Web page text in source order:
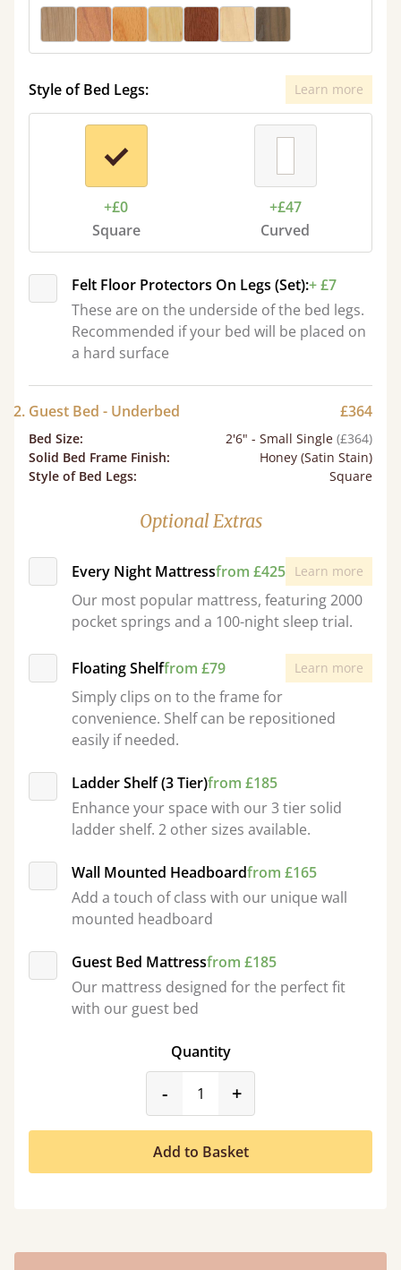
Style of Bed Legs: Learn more
+£0
Square
+£47
Curved
Felt Floor Protectors On Legs (Set):+ £7
These are on the underside of the bed legs.
Recommended if your bed will be placed on
a hard surface
2. Guest Bed - Underbed £364
Bed Size: 2'6" - Small Single (£364)
Solid Bed Frame Finish:
Honey (Satin Stain)
Style of Bed Legs: Square
Optional Extras
Every Night Mattressfrom £425 Learn more
Our most popular mattress, featuring 2000
pocket springs and a 100-night sleep trial.
Floating Shelffrom £79 Learn more
Simply clips on to the frame for
convenience. Shelf can be repositioned
easily if needed.
Ladder Shelf (3 Tier)from £185
Enhance your space with our 3 tier solid
ladder shelf. 2 other sizes available.
Wall Mounted Headboardfrom £165
Add a touch of class with our unique wall
mounted headboard
Guest Bed Mattressfrom £185
Our mattress designed for the perfect fit
with our guest bed
Quantity
-product_form.decrease
+
Add to Basket